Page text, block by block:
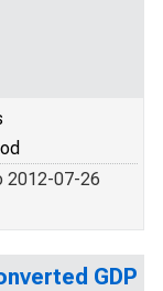
2012-07-26
GDP